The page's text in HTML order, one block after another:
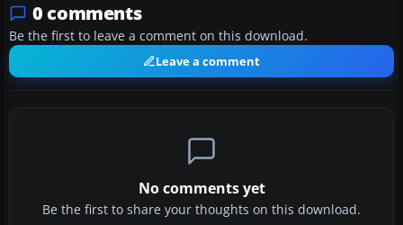
0 comments
Be the first to leave a comment on this download.
Leave a comment
No comments yet
Be the first to share your thoughts on this download.